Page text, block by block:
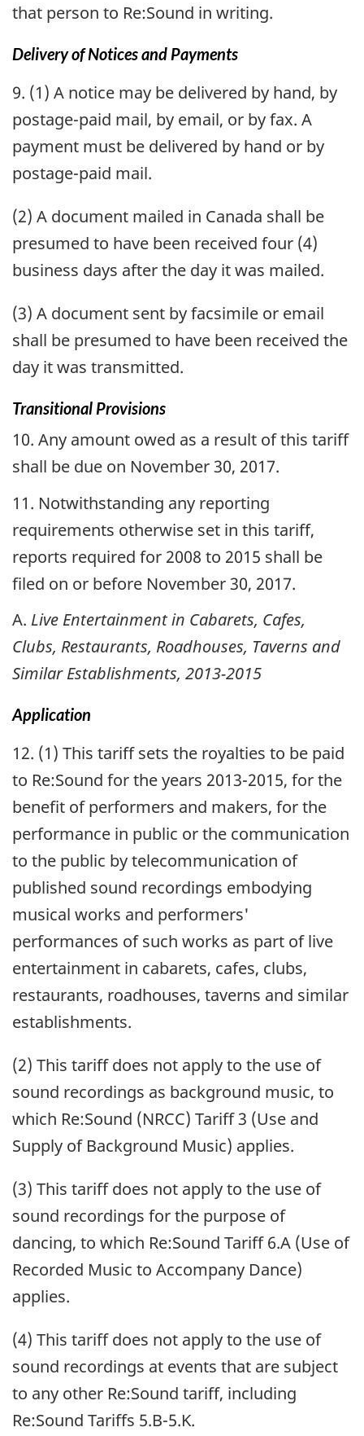
that person to Re:Sound in writing.
Delivery of Notices and Payments
9. (1) A notice may be delivered by hand, by
postage-paid mail, by email, or by fax. A
payment must be delivered by hand or by
postage-paid mail.
(2) A document mailed in Canada shall be
presumed to have been received four (4)
business days after the day it was mailed.
(3) A document sent by facsimile or email
shall be presumed to have been received the
day it was transmitted.
Transitional Provisions
10. Any amount owed as a result of this tariff
shall be due on November 30, 2017.
11. Notwithstanding any reporting
requirements otherwise set in this tariff,
reports required for 2008 to 2015 shall be
filed on or before November 30, 2017.
A. Live Entertainment in Cabarets, Cafes,
Clubs, Restaurants, Roadhouses, Taverns and
Similar Establishments, 2013-2015
Application
12. (1) This tariff sets the royalties to be paid
to Re:Sound for the years 2013-2015, for the
benefit of performers and makers, for the
performance in public or the communication
to the public by telecommunication of
published sound recordings embodying
musical works and performers'
performances of such works as part of live
entertainment in cabarets, cafes, clubs,
restaurants, roadhouses, taverns and similar
establishments.
(2) This tariff does not apply to the use of
sound recordings as background music, to
which Re:Sound (NRCC) Tariff 3 (Use and
Supply of Background Music) applies.
(3) This tariff does not apply to the use of
sound recordings for the purpose of
dancing, to which Re:Sound Tariff 6.A (Use of
Recorded Music to Accompany Dance)
applies.
(4) This tariff does not apply to the use of
sound recordings at events that are subject
to any other Re:Sound tariff, including
Re:Sound Tariffs 5.B-5.K.